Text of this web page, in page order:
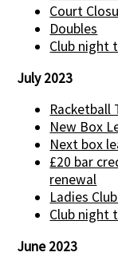
Court
Doubles
Club night
July 2023
Racketball
New Box
Next box
£20 bar
renewal
Ladies
Club night
June 2023